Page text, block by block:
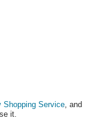
Shopping Service, and
it.